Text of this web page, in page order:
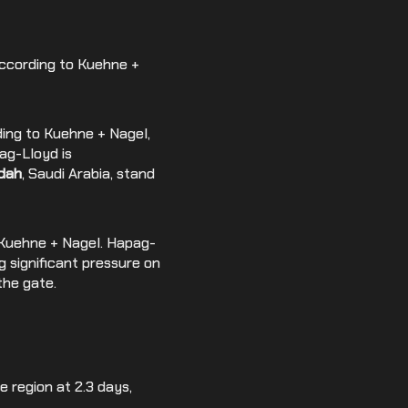
to Kuehne +
to Kuehne + Nagel,
Lloyd is
, Saudi Arabia, stand
+ Nagel. Hapag-
significant pressure on
gate.
region at 2.3 days,